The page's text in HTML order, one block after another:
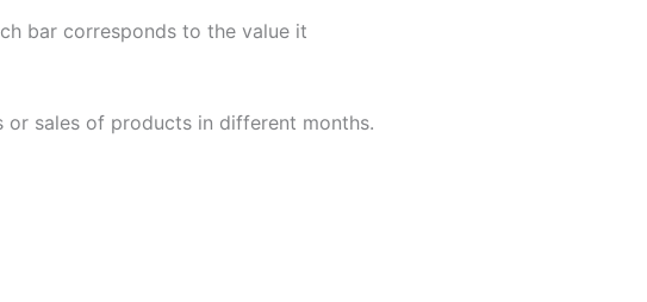
bar corresponds to the value it
or sales of products in different months.